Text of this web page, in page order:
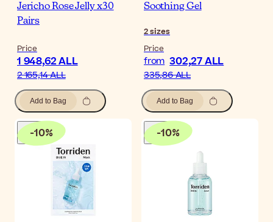
Jericho Rose Jelly x30
Pairs
Price
1 948,62 ALL
2 165,14 ALL
Add to Bag
Soothing Gel
2sizes
Price
from 302,27 ALL
335,86 ALL
Add to Bag
-10% -10%